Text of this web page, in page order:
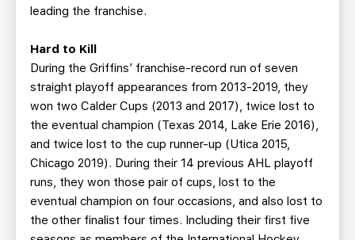
leading the franchise.
Hard to Kill
During the Griffins’ franchise-record run of seven
straight playoff appearances from 2013-2019, they
won two Calder Cups (2013 and 2017), twice lost to
the eventual champion (Texas 2014, Lake Erie 2016),
and twice lost to the cup runner-up (Utica 2015,
Chicago 2019). During their 14 previous AHL playoff
runs, they won those pair of cups, lost to the
eventual champion on four occasions, and also lost to
the other finalist four times. Including their first five